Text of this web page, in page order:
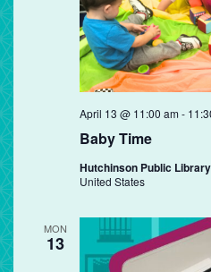
Baby Time
April 13 @ 11:00 am-
Hutchinson Public Library
United States
MON
13